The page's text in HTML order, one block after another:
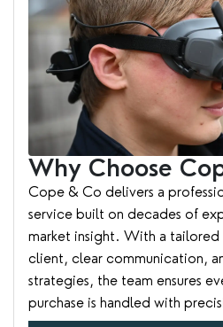
Why Choose
Cope & Co delivers a
service built on decades of
market insight. With a
client, clear communication,
strategies, the team ensures
purchase is handled with